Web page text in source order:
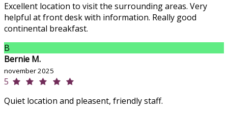
Excellent location to visit the surrounding areas. Very
helpful at front desk with information. Really good
continental breakfast.
B
Bernie M.
november 2025
5
Quiet location and pleasent, friendly staff.